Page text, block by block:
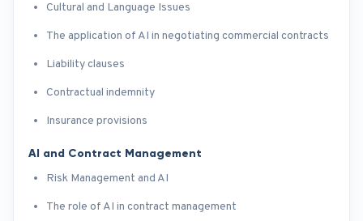
Cultural and Language Issues
The application of AI in negotiating commercial contracts
Liability clauses
Contractual indemnity
Insurance provisions
AI and Contract Management
Risk Management and AI
The role of AI in contract management